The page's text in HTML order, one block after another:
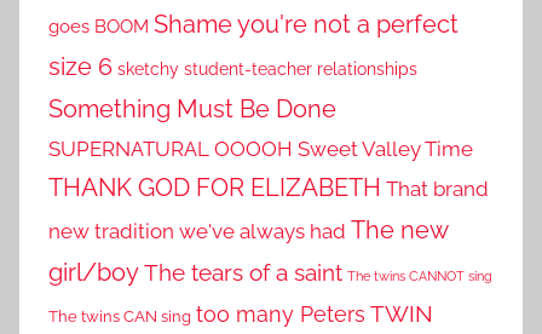
goes BOOM Shame you're not a perfect
size 6 sketchy student-teacher relationships
Something Must Be Done
SUPERNATURAL OOOOH Sweet Valley Time
THANK GOD FOR ELIZABETH That brand
new tradition we've always had The new
girl/boyThe tears of a saint The twins CANNOT sing
The twins CAN sing too many Peters TWIN